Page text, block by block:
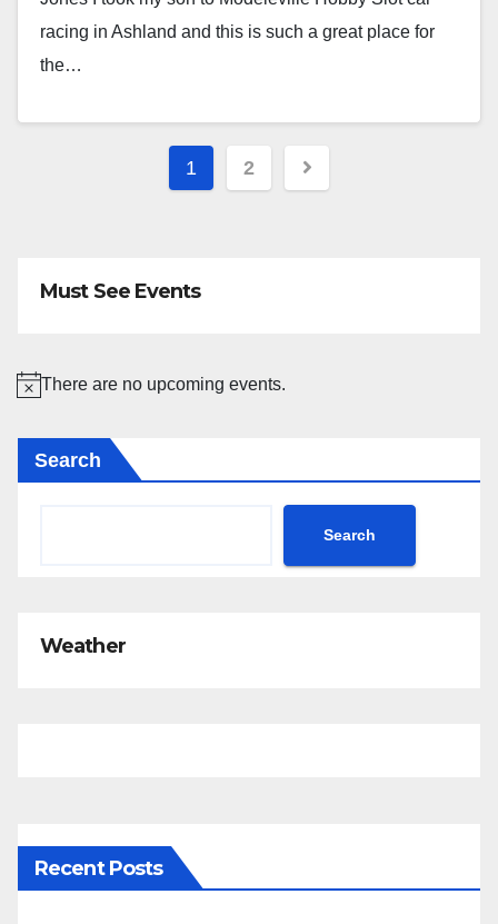
racing in Ashland and this is such a great place for
the…
Posts
pagination
1 2
Must See Events
N
There are no upcoming events.
Search
Search
Weather
Recent Posts